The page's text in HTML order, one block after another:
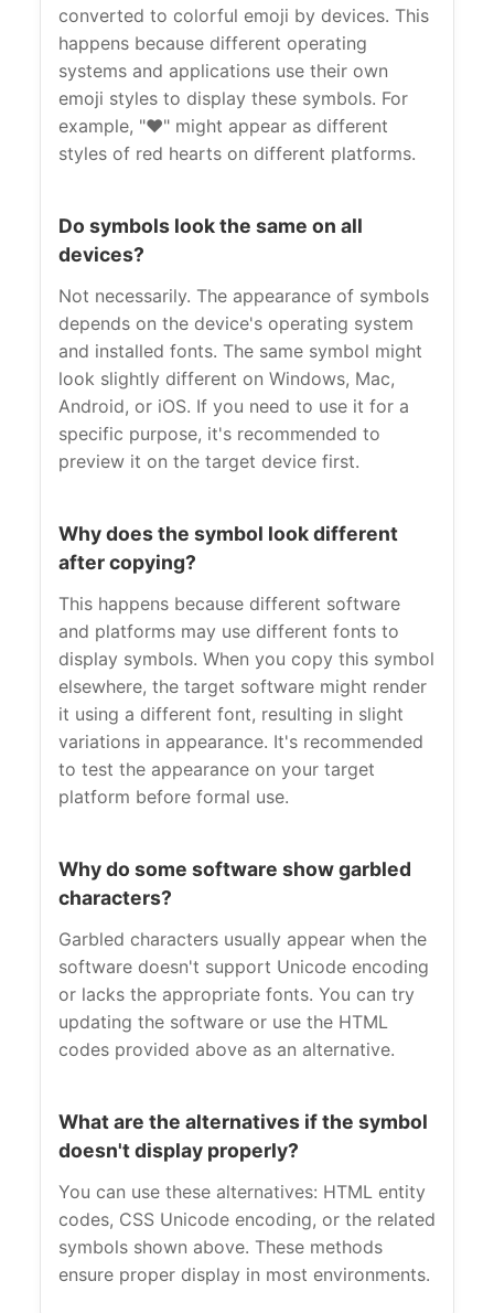
converted to colorful emoji by devices. This
happens because different operating
systems and applications use their own
emoji styles to display these symbols. For
example, "❤" might appear as different
styles of red hearts on different platforms.
Do symbols look the same on all
devices?
Not necessarily. The appearance of symbols
depends on the device's operating system
and installed fonts. The same symbol might
look slightly different on Windows, Mac,
Android, or iOS. If you need to use it for a
specific purpose, it's recommended to
preview it on the target device first.
Why does the symbol look different
after copying?
This happens because different software
and platforms may use different fonts to
display symbols. When you copy this symbol
elsewhere, the target software might render
it using a different font, resulting in slight
variations in appearance. It's recommended
to test the appearance on your target
platform before formal use.
Why do some software show garbled
characters?
Garbled characters usually appear when the
software doesn't support Unicode encoding
or lacks the appropriate fonts. You can try
updating the software or use the HTML
codes provided above as an alternative.
What are the alternatives if the symbol
doesn't display properly?
You can use these alternatives: HTML entity
codes, CSS Unicode encoding, or the related
symbols shown above. These methods
ensure proper display in most environments.